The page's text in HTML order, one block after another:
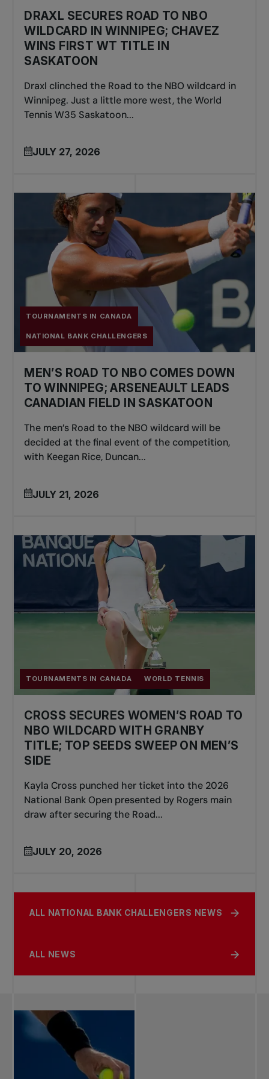
DRAXL SECURES ROAD TO NBO
WILDCARD IN WINNIPEG; CHAVEZ
WINS FIRST WT TITLE IN
SASKATOON
Draxl clinched the Road to the NBO wildcard in
Winnipeg. Just a little more west, the World
Tennis W35 Saskatoon...
JULY 27, 2026
TOURNAMENTS IN CANADA
NATIONAL BANK CHALLENGERS
MEN’S ROAD TO NBO COMES DOWN
TO WINNIPEG; ARSENEAULT LEADS
CANADIAN FIELD IN SASKATOON
The men’s Road to the NBO wildcard will be
decided at the final event of the competition,
with Keegan Rice, Duncan...
JULY 21, 2026
TOURNAMENTS IN CANADA WORLD TENNIS
CROSS SECURES WOMEN’S ROAD TO
NBO WILDCARD WITH GRANBY
TITLE; TOP SEEDS SWEEP ON MEN’S
SIDE
Kayla Cross punched her ticket into the 2026
National Bank Open presented by Rogers main
draw after securing the Road...
JULY 20, 2026
ALL NATIONAL BANK CHALLENGERS NEWS
ALL NEWS